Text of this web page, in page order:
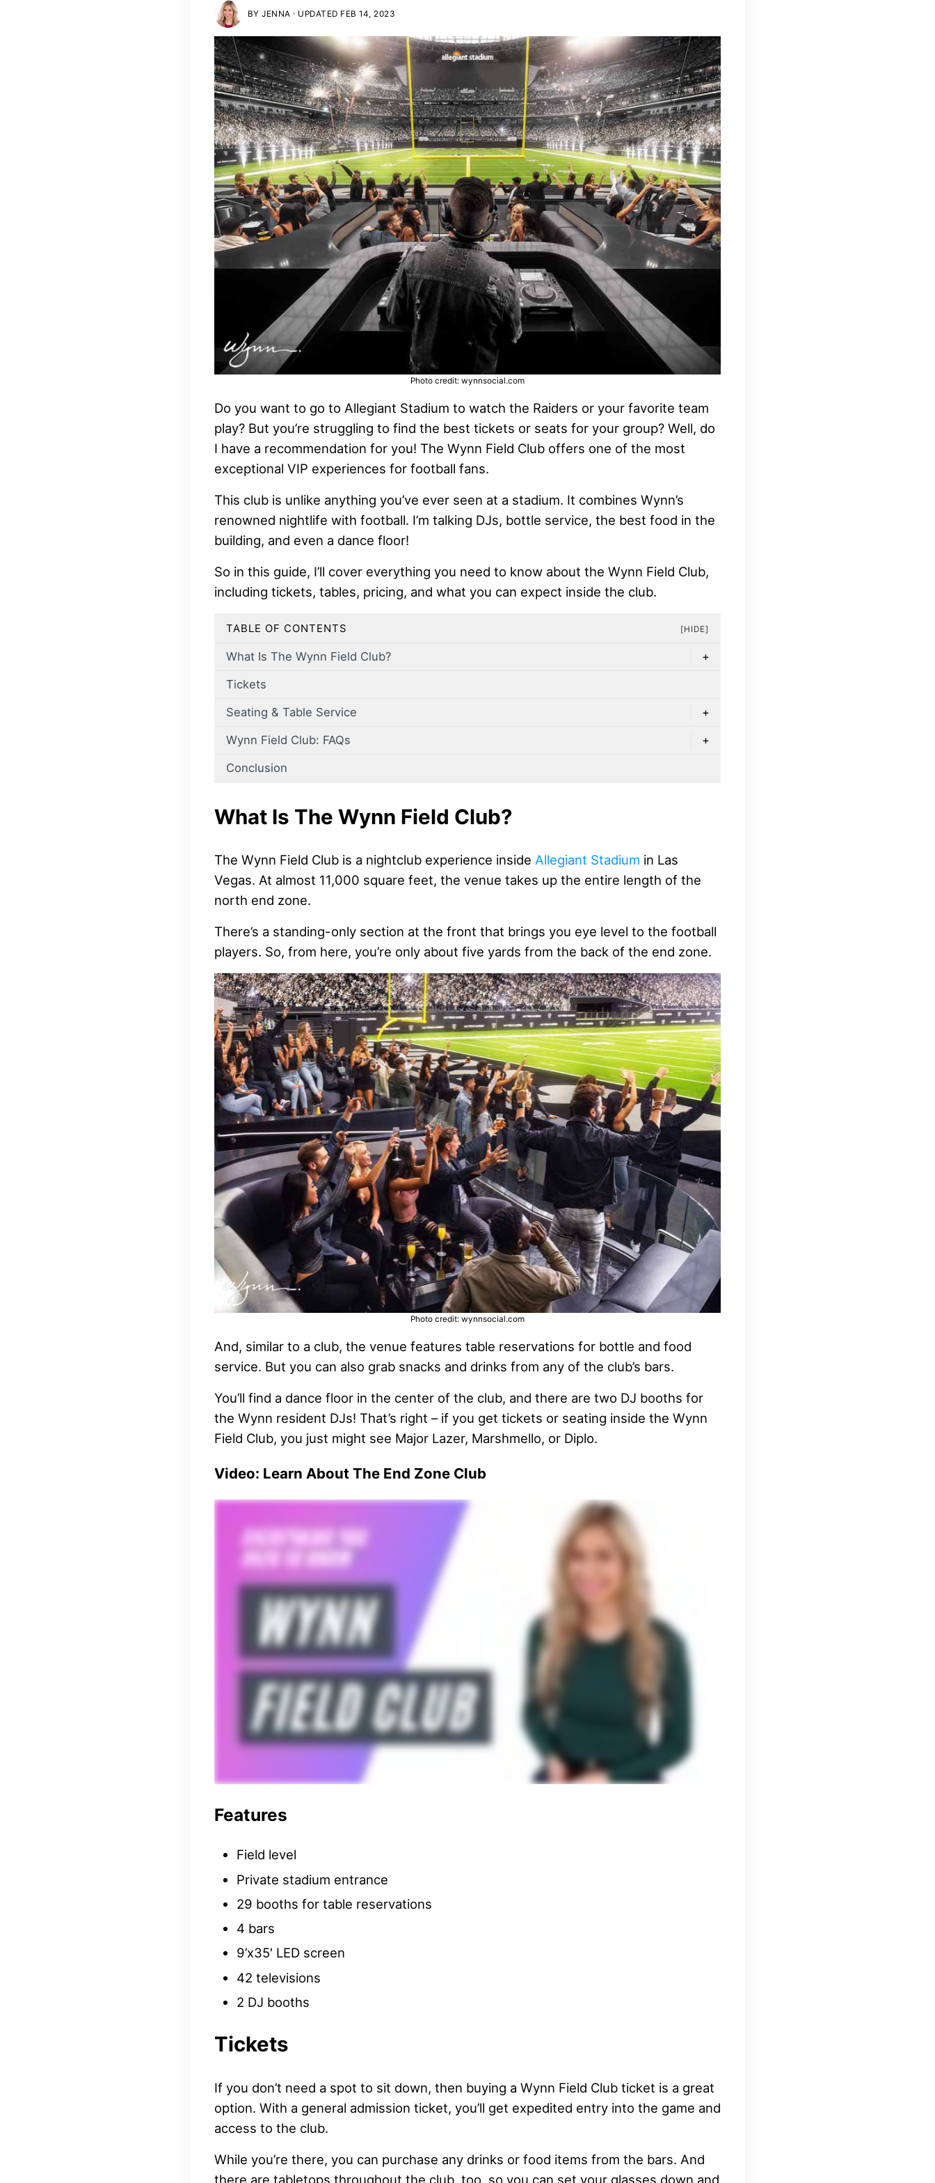
BYJENNA · UPDATED FEB 14, 2023
Photo credit: wynnsocial.com
Do you want to go to Allegiant Stadium to watch the Raiders or your favorite team
play? But you’re struggling to find the best tickets or seats for your group? Well, do
I have a recommendation for you! The Wynn Field Club offers one of the most
exceptional VIP experiences for football fans.
This club is unlike anything you’ve ever seen at a stadium. It combines Wynn’s
renowned nightlife with football. I’m talking DJs, bottle service, the best food in the
building, and even a dance floor!
So in this guide, I’ll cover everything you need to know about the Wynn Field Club,
including tickets, tables, pricing, and what you can expect inside the club.
TABLE OF CONTENTS [HIDE]
What Is The Wynn Field Club?
+
Tickets
Seating & Table Service
+
Wynn Field Club: FAQs
+
Conclusion
What Is The Wynn Field Club?
The Wynn Field Club is a nightclub experience inside Allegiant Stadium in Las
Vegas. At almost 11,000 square feet, the venue takes up the entire length of the
north end zone.
There’s a standing-only section at the front that brings you eye level to the football
players. So, from here, you’re only about five yards from the back of the end zone.
Photo credit: wynnsocial.com
And, similar to a club, the venue features table reservations for bottle and food
service. But you can also grab snacks and drinks from any of the club’s bars.
You’ll find a dance floor in the center of the club, and there are two DJ booths for
the Wynn resident DJs! That’s right – if you get tickets or seating inside the Wynn
Field Club, you just might see Major Lazer, Marshmello, or Diplo.
Video: Learn About The End Zone Club
Features
Field level
Private stadium entrance
29 booths for table reservations
4 bars
9’x35′ LED screen
42 televisions
2 DJ booths
Tickets
If you don’t need a spot to sit down, then buying a Wynn Field Club ticket is a great
option. With a general admission ticket, you’ll get expedited entry into the game and
access to the club.
While you’re there, you can purchase any drinks or food items from the bars. And
there are tabletops throughout the club, too, so you can set your glasses down and